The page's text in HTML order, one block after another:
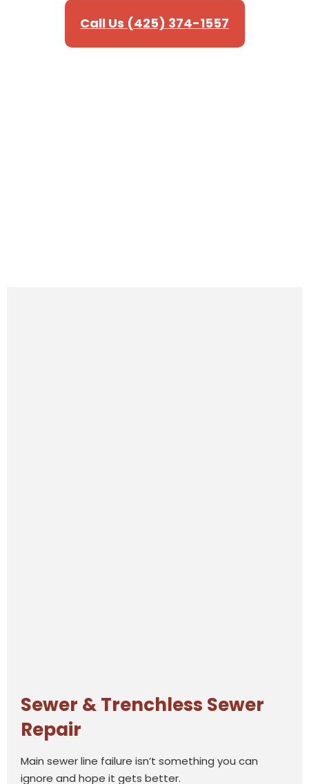
Call Us (425) 374-1557
Sewer & Trenchless Sewer
Repair
Main sewer line failure isn’t something you can
ignore and hope it gets better.